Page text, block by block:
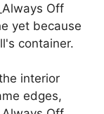
Off
yet because
container.
interior
edges,